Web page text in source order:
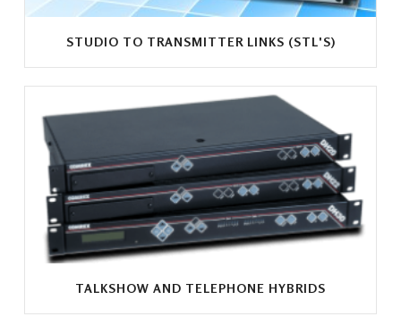
STUDIO TO TRANSMITTER LINKS (STL'S)
TALKSHOW AND TELEPHONE HYBRIDS